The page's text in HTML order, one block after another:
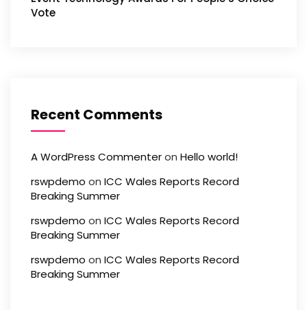
Vote
Recent Comments
A WordPress Commenteron Hello world!
rswpdemo on ICC Wales Reports Record
Breaking Summer
rswpdemo on ICC Wales Reports Record
Breaking Summer
rswpdemo on ICC Wales Reports Record
Breaking Summer